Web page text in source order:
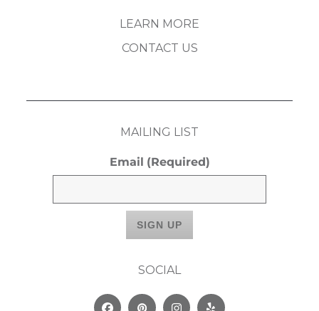
LEARN MORE
CONTACT US
MAILING LIST
Email (Required)
SOCIAL